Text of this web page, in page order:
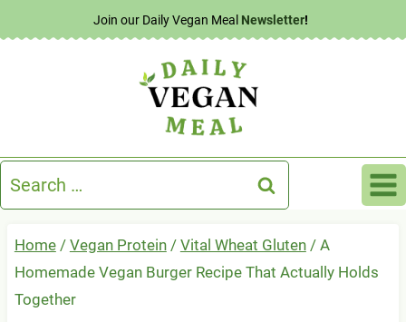
Join our Daily Vegan Meal Newsletter!
Search
for:
Home / Vegan Protein / Vital Wheat Gluten / A
Homemade Vegan Burger Recipe That Actually Holds
Together